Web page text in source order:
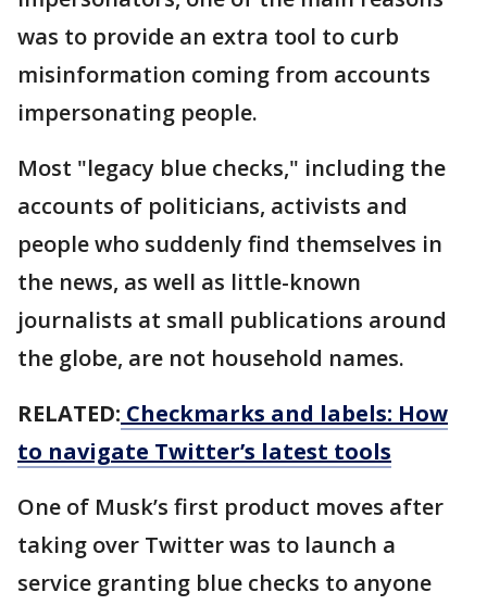
was to provide an extra tool to curb
misinformation coming from accounts
impersonating people.
Most "legacy blue checks," including the
accounts of politicians, activists and
people who suddenly find themselves in
the news, as well as little-known
journalists at small publications around
the globe, are not household names.
RELATED: Checkmarks and labels: How
to navigate Twitter’s latest tools
One of Musk’s first product moves after
taking over Twitter was to launch a
service granting blue checks to anyone